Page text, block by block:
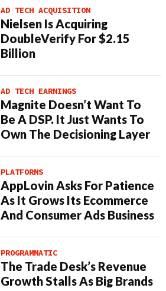
AD TECH ACQUISITION
Nielsen Is Acquiring
DoubleVerify For $2.15
Billion
AD TECH EARNINGS
Magnite Doesn’t Want To
Be A DSP. It Just Wants To
Own The Decisioning Layer
PLATFORMS
AppLovin Asks For Patience
As It Grows Its Ecommerce
And Consumer Ads Business
PROGRAMMATIC
The Trade Desk’s Revenue
Growth Stalls As Big Brands